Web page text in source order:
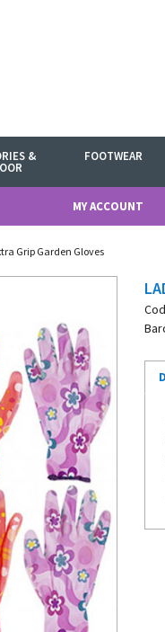
& FOOTWEAR
MY ACCOUNT
Grip Garden Gloves